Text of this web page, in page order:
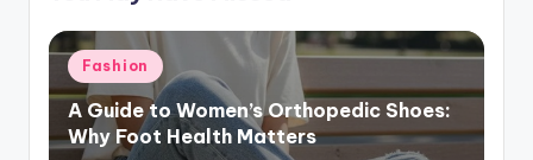
Posted
in
Fashion
A Guide to Women’s Orthopedic Shoes:
Why Foot Health Matters